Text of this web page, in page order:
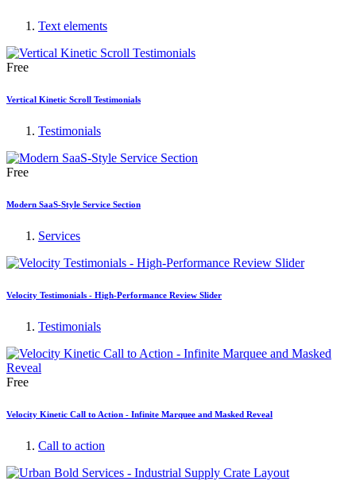
Text elements
Free
Vertical Kinetic Scroll Testimonials
Testimonials
Free
Modern SaaS-Style Service Section
Services
Velocity Testimonials - High-Performance Review Slider
Testimonials
Free
Velocity Kinetic Call to Action - Infinite Marquee and Masked Reveal
Call to action